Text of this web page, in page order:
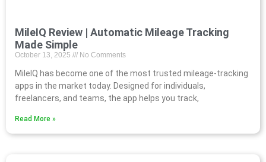
MileIQ Review | Automatic Mileage Tracking
Made Simple
October 13, 2025 No Comments
MileIQ has become one of the most trusted mileage-tracking
apps in the market today. Designed for individuals,
freelancers, and teams, the app helps you track,
Read More »